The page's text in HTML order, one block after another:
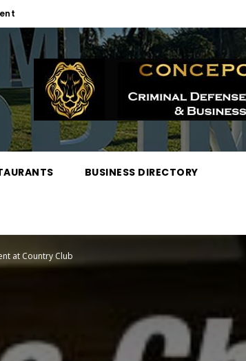
BUSINESS DIRECTORY
at Country Club